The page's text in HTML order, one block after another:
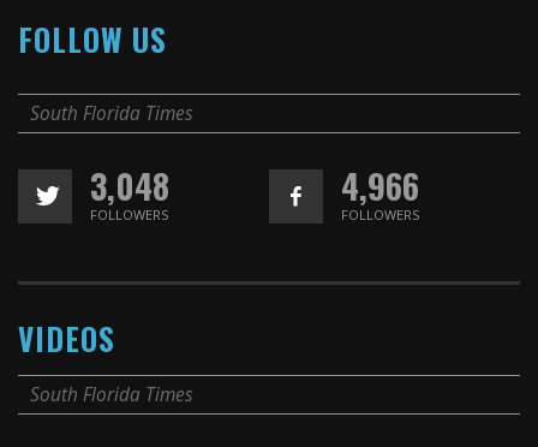
FOLLOW US
South Florida Times
3,048
FOLLOWERS
4,966
FOLLOWERS
VIDEOS
South Florida Times